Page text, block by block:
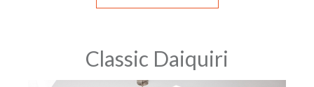
Classic Daiquiri